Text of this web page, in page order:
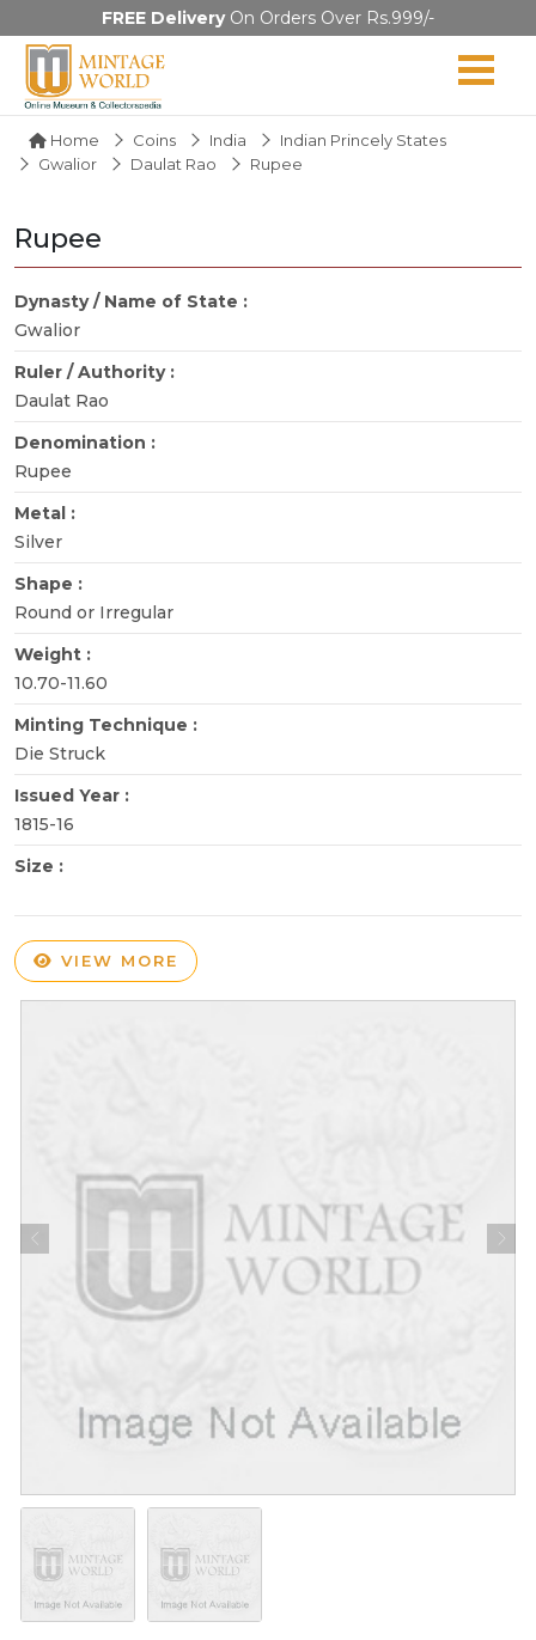
FREE DeliveryOn Orders Over Rs.999/-
Home Coins India
Indian Princely States
Gwalior
Daulat Rao Rupee
Rupee
Dynasty / Name of State :
Gwalior
Ruler / Authority :
Daulat Rao
Denomination :
Rupee
Metal :
Silver
Shape :
Round or Irregular
Weight :
10.70-11.60
Minting Technique :
Die Struck
Issued Year :
1815-16
Size :
VIEW MORE